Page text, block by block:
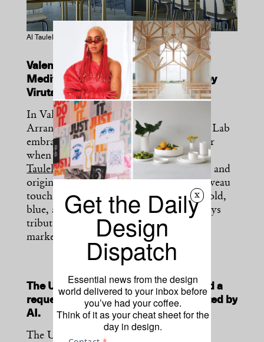
Al Taulell in Valencia. Photography by David Zarzoso
Valencian street markets inspire a
Mediterranean restaurant designed by
Viruta Lab.
In Valencia’s historic neighborhood of
Arrancapins, local creative studio Viruta Lab
embraced imperfection and raw character
when designing the tapas restaurantAl
Taulell. Exposed bricks, patinas of paint, and
original ironwork are offset by Art Nouveau
touches and a minimal color palette of gold,
blue, and off-white—an aesthetic that pays
tribute to the authentic Valencian street
markets.
The U.S. Copyright Office has rejected a
request for protection of a work created by
AI.
The U.S. Copyright Office won’t grant
x
Get the Daily
Design
Dispatch
Essential news from the design
world delivered to your inbox before
you’ve had your coffee.
Think of it as your cheat sheet for the
day in design.